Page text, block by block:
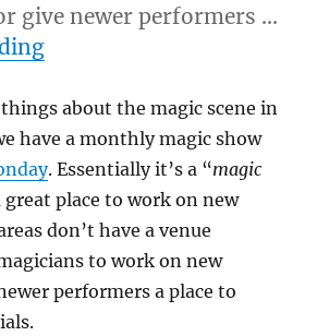
give newer performers …
“Two Methods…”
about the magic scene in
have a monthly magic show
. Essentially it’s a “magic
great place to work on new
don’t have a venue
to work on new
performers a place to